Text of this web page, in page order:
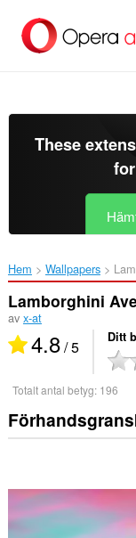
brödtexten
These
Hem Wallpapers
Lamborghini
av x-at
4.8/ 5 Ditt
Totalt antal betyg: 196